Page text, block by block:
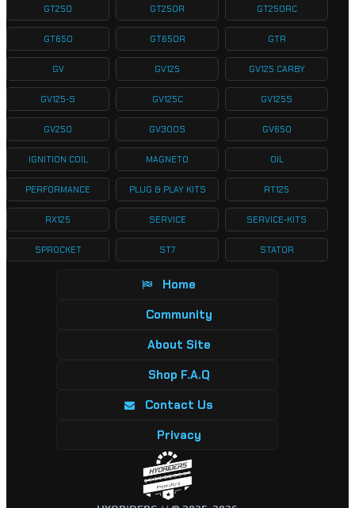
GT250 GT250R GT250RC
GT650 GT650R GTR
GV GV125 GV125 CARBY
GV125-S GV125C GV125S
GV250 GV300S GV650
IGNITION COIL MAGNETO OIL
PERFORMANCE PLUG & PLAY KITS RT125
RX125 SERVICE SERVICE-KITS
SPROCKET ST7 STATOR
Home
Community
About Site
Shop F.A.Q
Contact Us
Privacy